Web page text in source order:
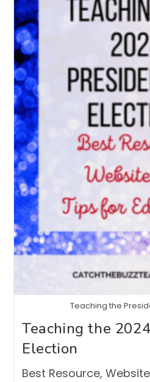
Teaching the
Teaching the
Election
Best Resource,